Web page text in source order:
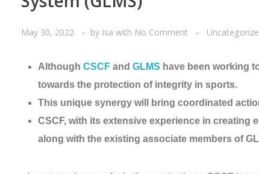
May 30, 2022 by Isa with No Comment
Although CSCFand GLMS have been working
towards the protection of integrity in sports.
This unique synergy will bring coordinated
CSCF, with its extensive experience in
along with the existing associate members of